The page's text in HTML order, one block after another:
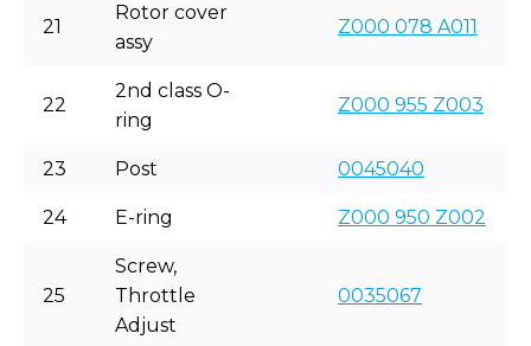
21
Rotor cover
assy
Z000 078 A011
22
2nd class O-
ring
Z000 955 Z003
23 Post 0045040
24 E-ring Z000 950 Z002
25
Screw,
Throttle
Adjust
0035067